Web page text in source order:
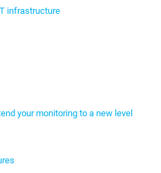
infrastructure
your monitoring to a new level